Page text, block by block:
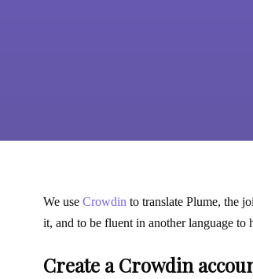
We use Crowdin to translate Plume, the
it, and to be fluent in another language to
Create a Crowdin